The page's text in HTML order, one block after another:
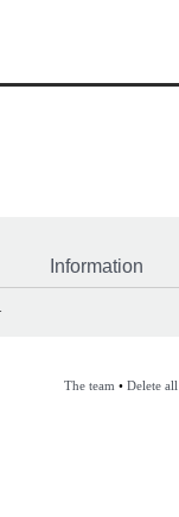
Information
The team • Delete